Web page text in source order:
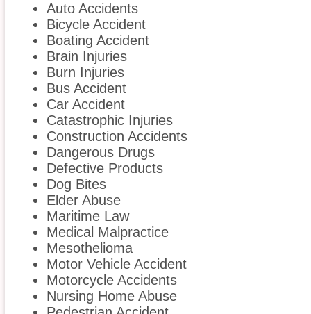
Auto Accidents
Bicycle Accident
Boating Accident
Brain Injuries
Burn Injuries
Bus Accident
Car Accident
Catastrophic Injuries
Construction Accidents
Dangerous Drugs
Defective Products
Dog Bites
Elder Abuse
Maritime Law
Medical Malpractice
Mesothelioma
Motor Vehicle Accident
Motorcycle Accidents
Nursing Home Abuse